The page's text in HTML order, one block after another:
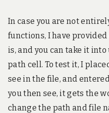
In case you are not
functions, I have
is, and you can take it
path cell. To test it, I
see in the file, and
you then see, it gets the
change the path and file